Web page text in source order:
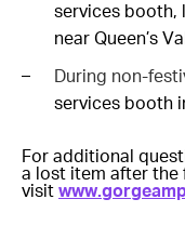
services booth,
near Queen’s
During non-
services booth
For additional
a lost item after the
visit